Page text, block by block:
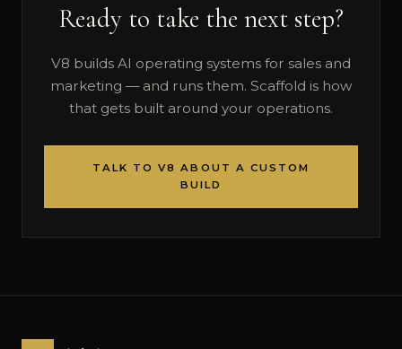
Ready to take the next step?
V8 builds AI operating systems for sales and
marketing — and runs them. Scaffold is how
that gets built around your operations.
TALK TO V8 ABOUT A CUSTOM
BUILD